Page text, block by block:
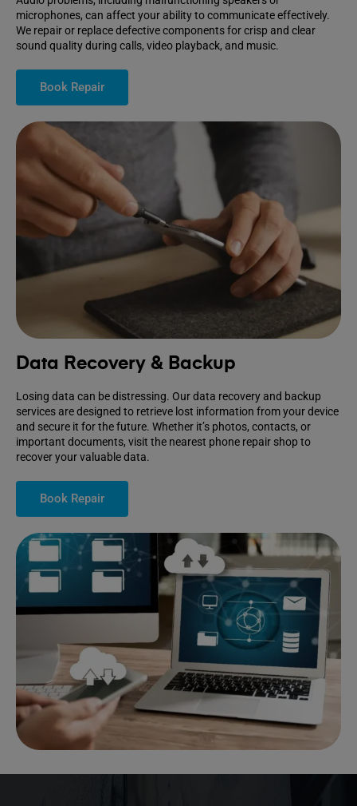
microphones, can affect your ability to communicate effectively.
We repair or replace defective components for crisp and clear
sound quality during calls, video playback, and music.
Book Repair
Data Recovery & Backup
Losing data can be distressing. Our data recovery and backup
services are designed to retrieve lost information from your device
and secure it for the future. Whether it’s photos, contacts, or
important documents, visit the nearest phone repair shop to
recover your valuable data.
Book Repair